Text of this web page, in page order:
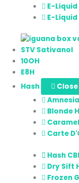
E-
E-
STV Sativanol
10OH
E8H
Hash
Blonde
Carte
Hash
Dry Sift
Frozen